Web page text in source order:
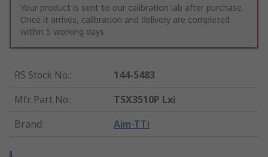
Your product is sent to our calibration lab after purchase.
Once it arrives, calibration and delivery are completed
within 5 working days.
RS Stock No.:
144-5483
Mfr. Part No.:
TSX3510P Lxi
Brand: Aim-TTi